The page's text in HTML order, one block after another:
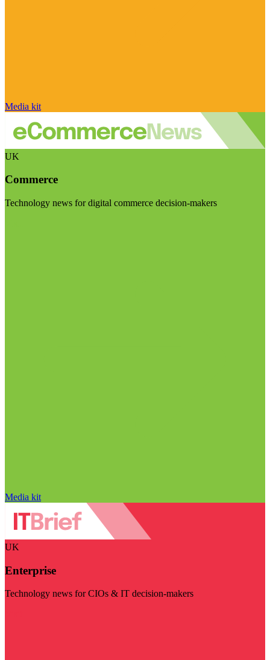
Media kit
UK
Commerce
Technology news for digital commerce decision-makers
Media kit
UK
Enterprise
Technology news for CIOs & IT decision-makers